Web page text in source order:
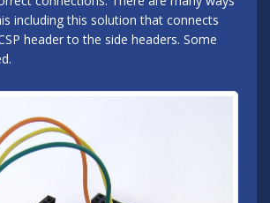
including this solution that connects
header to the side headers. Some